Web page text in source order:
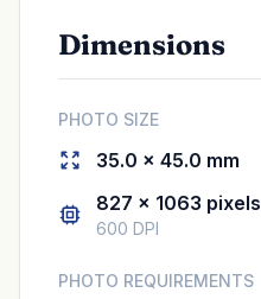
Dimensions
PHOTO SIZE
35.0 × 45.0 mm
827 × 1063 pixels
600 DPI
PHOTO REQUIREMENTS